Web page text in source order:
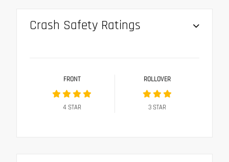
Crash Safety Ratings
FRONT
4STAR
ROLLOVER
3STAR